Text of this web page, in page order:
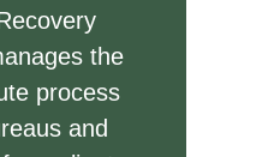
the
process
and